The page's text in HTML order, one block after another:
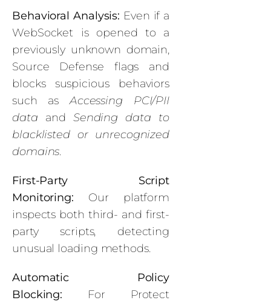
Behavioral Analysis: Even if a
WebSocket is opened to a
previously unknown domain,
Source Defense flags and
blocks suspicious behaviors
such asAccessing PCI/PII
data and Sending data to
blacklisted or unrecognized
domains.
First-Party Script
Monitoring: Our platform
inspects both third- and first-
party scripts, detecting
unusual loading methods.
Automatic Policy
Blocking: For Protect